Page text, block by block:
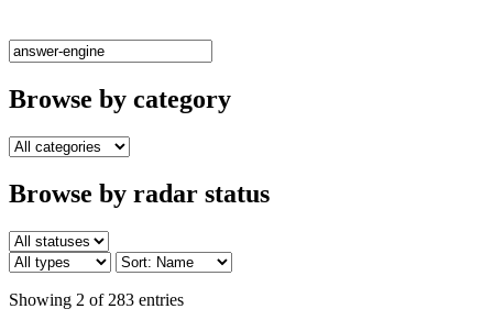
Browse by category
Browse by radar status
Showing 2 of 283 entries